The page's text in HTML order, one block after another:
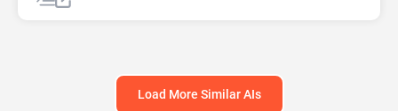
AI Sales Assistant
Load More Similar AIs